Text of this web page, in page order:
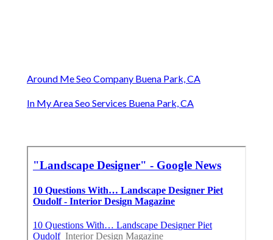
Around Me Seo Company Buena Park, CA
In My Area Seo Services Buena Park, CA